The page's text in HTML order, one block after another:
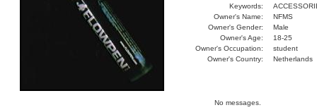
Keywords:
Owner's Name:
NFMS
Owner's Gender:
Male
Owner's Age:
18-25
Owner's Occupation:
student
Owner's Country:
Netherlands
No messages.